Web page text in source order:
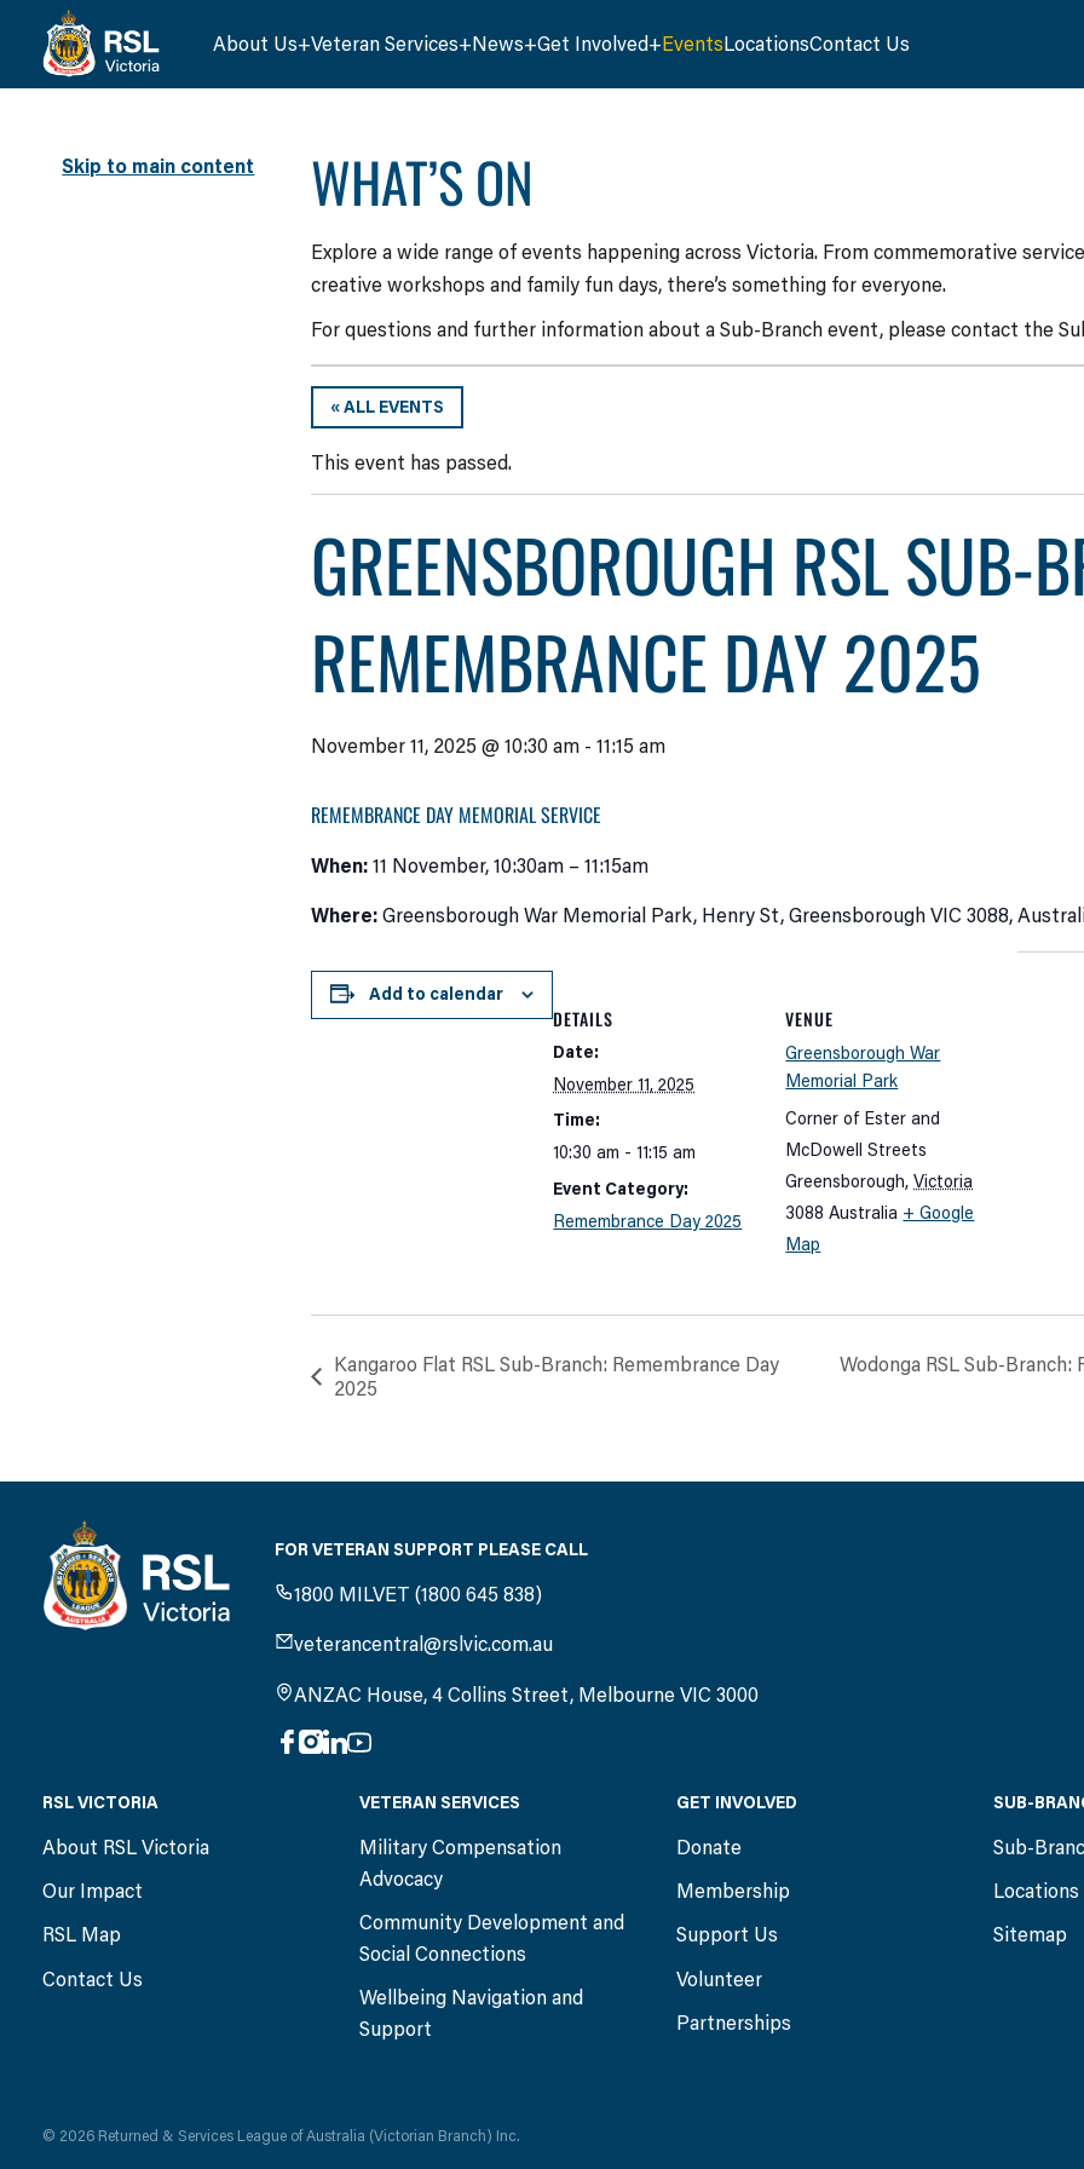
Skip to main content
About Us Veteran Services News Get Involved EventsLocationsContact Us
WHAT’S ON
Explore a wide range of events happening across Victoria. From commemorative
creative workshops and family fun days, there’s something for everyone.
For questions and further information about a Sub-Branch event, please contact the
« ALL EVENTS
This event has passed.
GREENSBOROUGH RSL SUB-
REMEMBRANCE DAY 2025
November 11, 2025 @ 10:30 am -11:15 am
REMEMBRANCE DAY MEMORIAL SERVICE
When:11 November, 10:30am – 11:15am
Where: Greensborough War Memorial Park, Henry St, Greensborough VIC 3088,
Add to calendar
DETAILS
Date:
November 11, 2025
Time:
10:30 am - 11:15 am
Event Category:
Remembrance Day 2025
VENUE
Greensborough War
Memorial Park
Corner of Ester and
McDowell Streets
Greensborough, Victoria
3088 Australia + Google
Map
Kangaroo Flat RSL Sub-Branch: Remembrance Day
2025
Wodonga RSL Sub-Branch:
FOR VETERAN SUPPORT PLEASE CALL
1800 MILVET (1800 645 838)
veterancentral@rslvic.com.au
ANZAC House, 4 Collins Street, Melbourne VIC 3000
RSL VICTORIA
About RSL Victoria
Our Impact
RSL Map
Contact Us
VETERAN SERVICES
Military Compensation
Advocacy
Community Development and
Social Connections
Wellbeing Navigation and
Support
GET INVOLVED
Donate
Membership
Support Us
Volunteer
Partnerships
SUB-
Sub-
Locations
Sitemap
© 2026 Returned & Services League of Australia (Victorian Branch) Inc.